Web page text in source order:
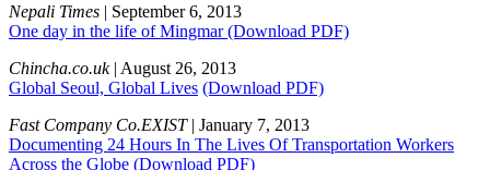
Nepali Times | September 6, 2013
One day in the life of Mingmar(Download PDF)
Chincha.co.uk| August 26, 2013
Global Seoul, Global Lives (Download PDF)
Fast Company Co.EXIST| January 7, 2013
Documenting 24 Hours In The Lives Of Transportation Workers
Across the Globe (Download PDF)